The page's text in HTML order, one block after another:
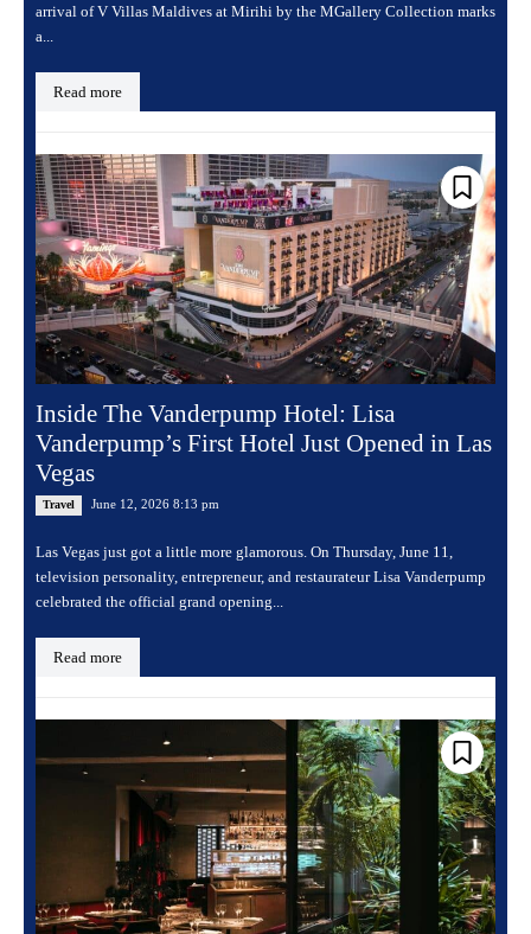
arrival of V Villas Maldives at Mirihi by the MGallery Collection marks
a...
Read more
Inside The Vanderpump Hotel: Lisa
Vanderpump’s First Hotel Just Opened in Las
Vegas
Travel June 12, 2026 8:13 pm
Las Vegas just got a little more glamorous. On Thursday, June 11,
television personality, entrepreneur, and restaurateur Lisa Vanderpump
celebrated the official grand opening...
Read more